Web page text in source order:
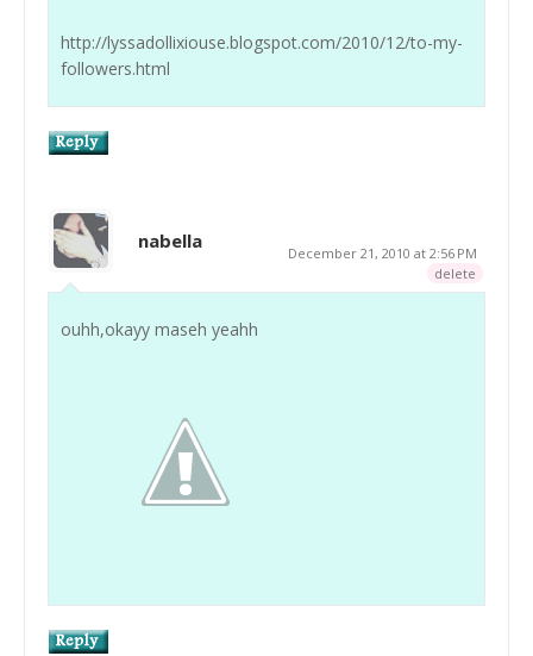
http://lyssadollixiouse.blogspot.com/2010/12/to-my-
followers.html
nabella
December 21, 2010 at 2:56 PM
delete
ouhh,okayy maseh yeahh